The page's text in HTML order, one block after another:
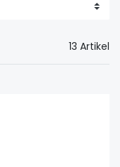
13 Artikel